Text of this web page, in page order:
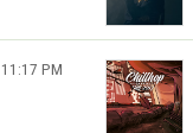
11:17 PM